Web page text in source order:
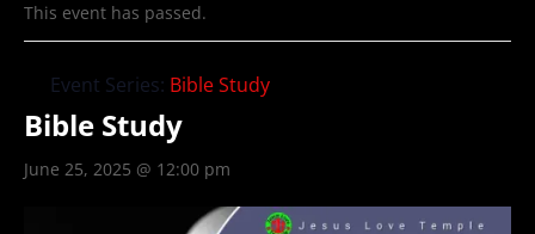
This event has passed.
Event Series: Bible Study
Bible Study
June 25, 2025 @ 12:00 pm